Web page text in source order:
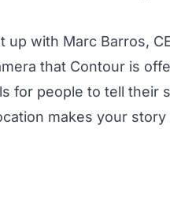
up with Marc Barros,
that Contour is
for people to tell their
makes your